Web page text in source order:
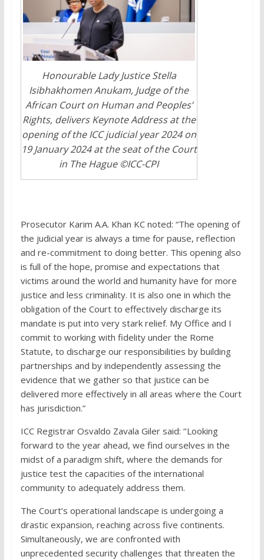
Honourable Lady Justice Stella
Isibhakhomen Anukam, Judge of the
African Court on Human and Peoples’
Rights, delivers Keynote Address at the
opening of the ICC judicial year 2024 on
19 January 2024 at the seat of the Court
in The Hague ©ICC-CPI
Prosecutor Karim A.A. Khan KC noted: “The opening of
the judicial year is always a time for pause, reflection
and re-commitment to doing better. This opening also
is full of the hope, promise and expectations that
victims around the world and humanity have for more
justice and less criminality. It is also one in which the
obligation of the Court to effectively discharge its
mandate is put into very stark relief. My Office and I
commit to working with fidelity under the Rome
Statute, to discharge our responsibilities by building
partnerships and by independently assessing the
evidence that we gather so that justice can be
delivered more effectively in all areas where the Court
has jurisdiction.”
ICC Registrar Osvaldo Zavala Giler said: ‘’Looking
forward to the year ahead, we find ourselves in the
midst of a paradigm shift, where the demands for
justice test the capacities of the international
community to adequately address them.
The Court’s operational landscape is undergoing a
drastic expansion, reaching across five continents.
Simultaneously, we are confronted with
unprecedented security challenges that threaten the